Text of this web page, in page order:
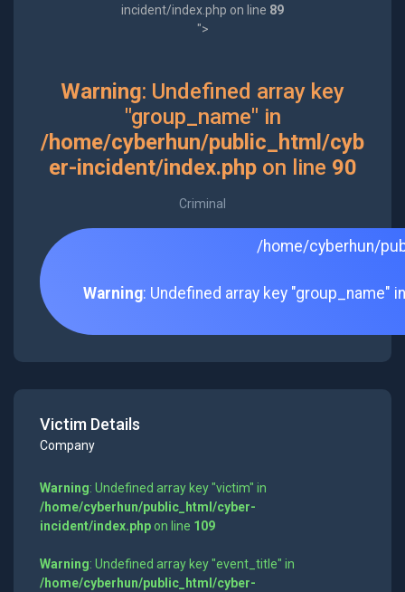
incident/index.php on line 89
">
Warning: Undefined array key
"group_name" in
/home/cyberhun/public_html/cyb
er-incident/index.phpon line 90
Criminal
/home/cyberhun/
Warning: Undefined array key "group_name"
Victim Details
Company
Warning: Undefined array key "victim" in
/home/cyberhun/public_html/cyber-
incident/index.phpon line 109
Warning: Undefined array key "event_title" in
/home/cyberhun/public_html/cyber-